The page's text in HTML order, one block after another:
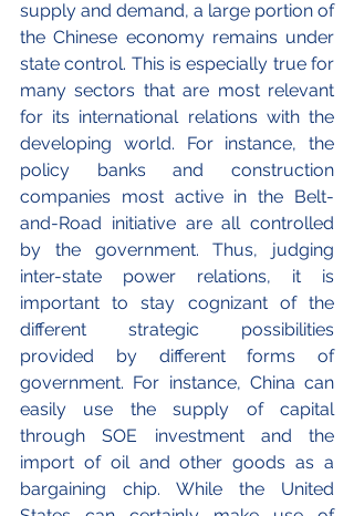
supply and demand, a large portion of
the Chinese economy remains under
state control. This is especially true for
many sectors that are most relevant
for its international relations with the
developing world. For instance, the
policy banks and construction
companies most active in the Belt-
and-Road initiative are all controlled
by the government. Thus, judging
inter-state power relations, it is
important to stay cognizant of the
different strategic possibilities
provided by different forms of
government. For instance, China can
easily use the supply of capital
through SOE investment and the
import of oil and other goods as a
bargaining chip. While the United